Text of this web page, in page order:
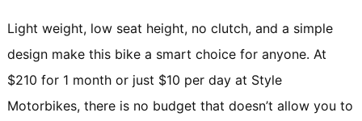
Light weight, low seat height, no clutch, and a simple
design make this bike a smart choice for anyone. At
$210 for 1 month or just $10 per day at Style
Motorbikes, there is no budget that doesn’t allow you to